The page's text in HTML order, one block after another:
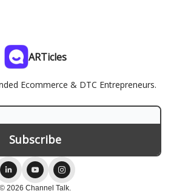
ARTicles
Ecommerce & DTC Entrepreneurs.
© 2026 Channel Talk.